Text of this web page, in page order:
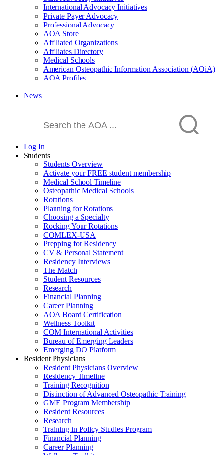
International Advocacy Initiatives
Private Payer Advocacy
Professional Advocacy
AOA Store
Affiliated Organizations
Affiliates Directory
Medical Schools
American Osteopathic Information Association (AOiA)
AOA Profiles
News
Log In
Students
Students Overview
Activate your FREE student membership
Medical School Timeline
Osteopathic Medical Schools
Rotations
Planning for Rotations
Choosing a Specialty
Rocking Your Rotations
COMLEX-USA
Prepping for Residency
CV & Personal Statement
Residency Interviews
The Match
Student Resources
Research
Financial Planning
Career Planning
AOA Board Certification
Wellness Toolkit
COM International Activities
Bureau of Emerging Leaders
Emerging DO Platform
Resident Physicians
Resident Physicians Overview
Residency Timeline
Training Recognition
Distinction of Advanced Osteopathic Training
GME Program Membership
Resident Resources
Research
Training in Policy Studies Program
Financial Planning
Career Planning